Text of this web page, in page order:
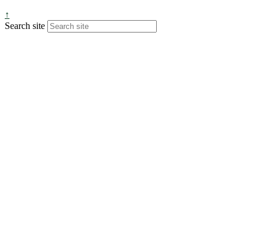
↑
Search site